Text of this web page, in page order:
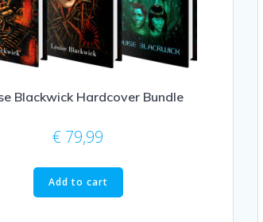
Blackwick Hardcover Bundle
€ 79,99
Add to cart